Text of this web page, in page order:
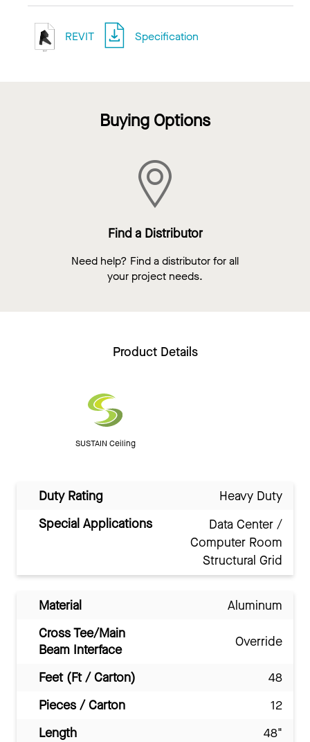
REVIT Specification
Buying Options
Find a Distributor
Need help? Find a distributor for all
your project needs.
Product Details
SUSTAIN Ceiling
Duty Rating
Heavy Duty
Special Applications
Data Center /
Computer Room
Structural Grid
Material
Aluminum
Cross Tee/Main
Beam Interface
Override
Feet (Ft / Carton)
48
Pieces / Carton
12
Length
48"